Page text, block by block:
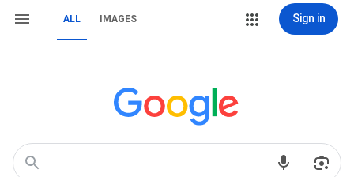
ALL IMAGES Sign in